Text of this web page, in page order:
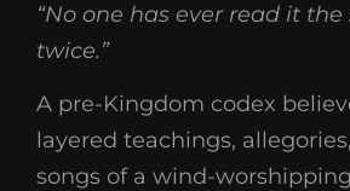
“No one has ever read it
twice.”
A pre-Kingdom codex
layered teachings,
songs of a wind-